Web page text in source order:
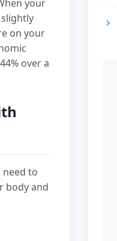
your
on your
over a
to
body and